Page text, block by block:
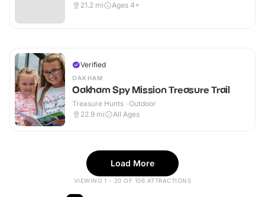
21.2 mi Ages 4+
Verified
OAKHAM
Oakham Spy Mission Treasure Trail
Treasure Hunts · Outdoor
22.9 mi All Ages
Load More
VIEWING 1 - 20 OF 106 ATTRACTIONS